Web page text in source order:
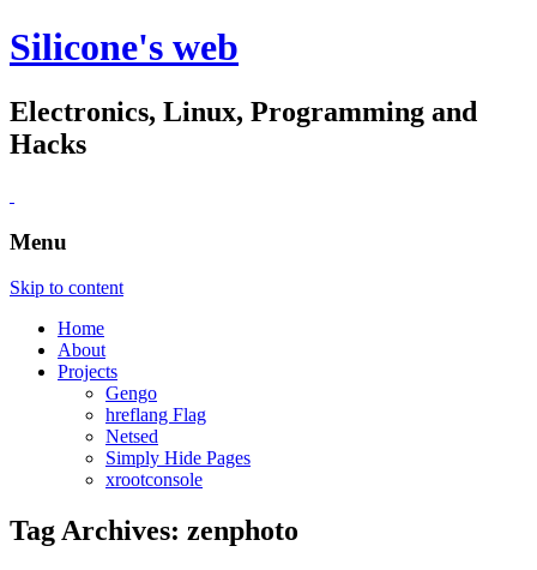
Silicone's web
Electronics, Linux, Programming and
Hacks
Menu
Skip to content
Home
About
Projects
Gengo
hreflang Flag
Netsed
Simply Hide Pages
xrootconsole
Tag Archives: zenphoto